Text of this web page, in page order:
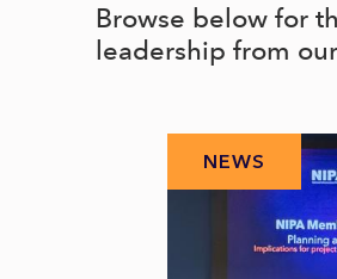
Browse below for
leadership from
NEWS